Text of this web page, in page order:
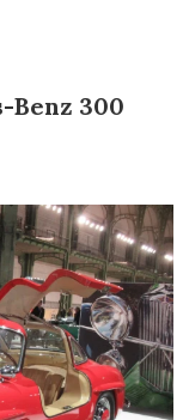
Benz 300